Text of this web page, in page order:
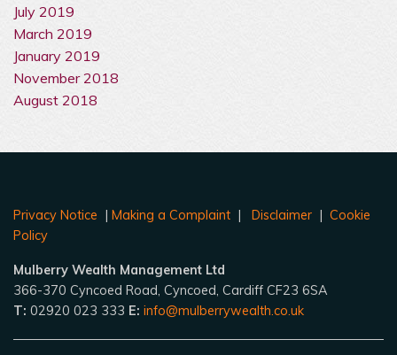
July 2019
March 2019
January 2019
November 2018
August 2018
Privacy Notice | Making a Complaint | Disclaimer | Cookie
Policy
Mulberry Wealth Management Ltd
366-370 Cyncoed Road, Cyncoed, Cardiff CF23 6SA
T: 02920 023 333 E: info@mulberrywealth.co.uk